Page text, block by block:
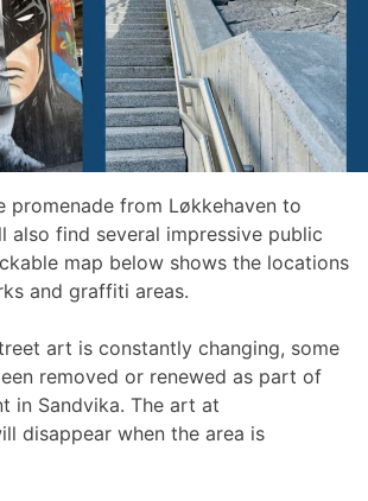
promenade from Løkkehaven to
also find several impressive public
map below shows the locations
and graffiti areas.
art is constantly changing, some
removed or renewed as part of
in Sandvika. The art at
disappear when the area is